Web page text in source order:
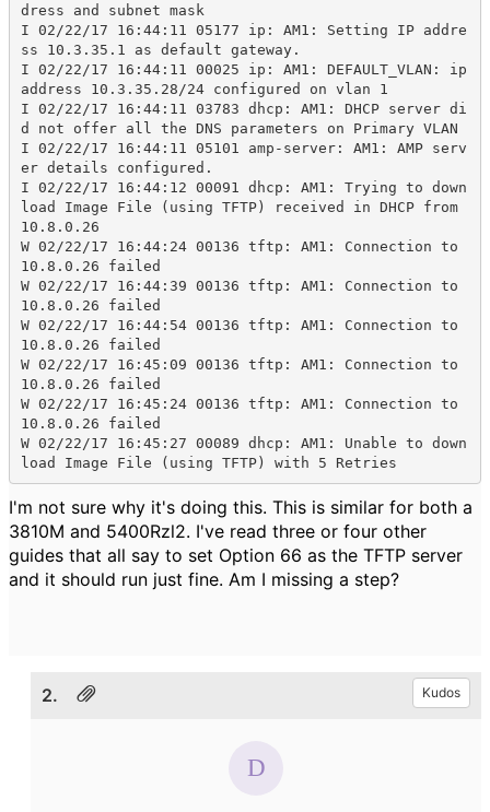
dress and subnet mask
I 02/22/17 16:44:11 05177 ip: AM1: Setting IP addre
ss 10.3.35.1 as default gateway.
I 02/22/17 16:44:11 00025 ip: AM1: DEFAULT_VLAN: ip
address 10.3.35.28/24 configured on vlan 1
I 02/22/17 16:44:11 03783 dhcp: AM1: DHCP server di
d not offer all the DNS parameters on Primary VLAN
I 02/22/17 16:44:11 05101 amp-server: AM1: AMP serv
er details configured.
I 02/22/17 16:44:12 00091 dhcp: AM1: Trying to down
load Image File (using TFTP) received in DHCP from
10.8.0.26
W 02/22/17 16:44:24 00136 tftp: AM1: Connection to
10.8.0.26 failed
W 02/22/17 16:44:39 00136 tftp: AM1: Connection to
10.8.0.26 failed
W 02/22/17 16:44:54 00136 tftp: AM1: Connection to
10.8.0.26 failed
W 02/22/17 16:45:09 00136 tftp: AM1: Connection to
10.8.0.26 failed
W 02/22/17 16:45:24 00136 tftp: AM1: Connection to
10.8.0.26 failed
W 02/22/17 16:45:27 00089 dhcp: AM1: Unable to down
load Image File (using TFTP) with 5 Retries
I'm not sure why it's doing this. This is similar for both a
3810M and 5400Rzl2. I've read three or four other
guides that all say to set Option 66 as the TFTP server
and it should run just fine. Am I missing a step?
2. Kudos